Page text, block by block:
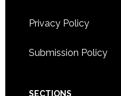
Privacy Policy
Submission Policy
SECTIONS